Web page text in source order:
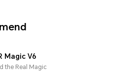
Magic V6
the Real Magic